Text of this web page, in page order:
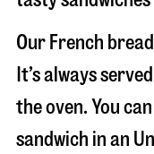
Our French
It’s always
the oven. You
sandwich in an